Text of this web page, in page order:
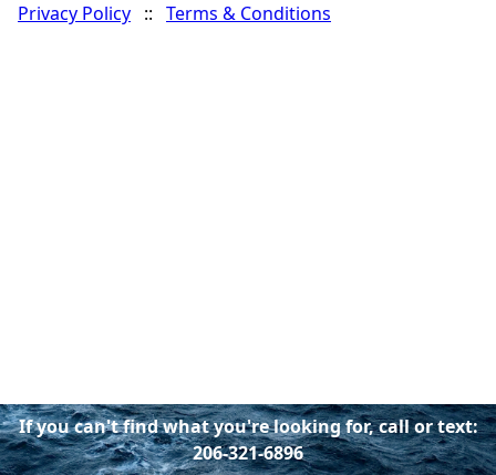
Privacy Policy :: Terms & Conditions
If you can't find what you're looking for, call or text:
206-321-6896